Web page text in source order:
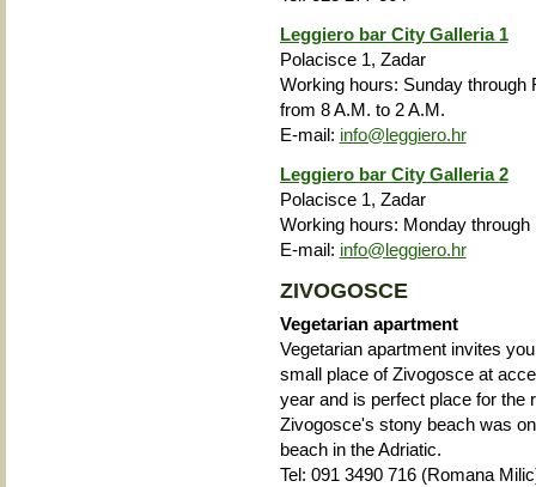
Leggiero bar City Galleria 1
Polacisce 1, Zadar
Working hours: Sunday through
from 8 A.M. to 2 A.M.
E-mail: info@leggiero.hr
Leggiero bar City Galleria 2
Polacisce 1, Zadar
Working hours: Monday
E-mail: info@leggiero.hr
ZIVOGOSCE
Vegetarian apartment
Vegetarian apartment invites
small place of Zivogosce at
year and is perfect place for the
Zivogosce's stony beach was
beach in the Adriatic.
Tel: 091 3490 716 (Romana